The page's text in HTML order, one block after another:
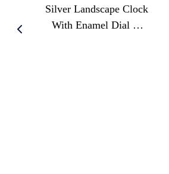
Silver Landscape Clock
With Enamel Dial &